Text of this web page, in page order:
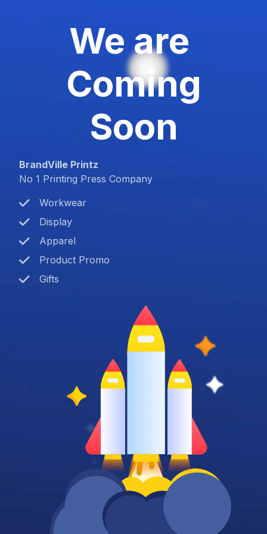
We are
Coming
Soon
BrandVille Printz
No 1 Printing Press Company
Workwear
Display
Apparel
Product Promo
Gifts